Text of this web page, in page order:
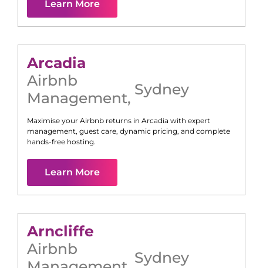
Learn More
Arcadia
Airbnb
Management, Sydney
Maximise your Airbnb returns in Arcadia with expert
management, guest care, dynamic pricing, and complete
hands-free hosting.
Learn More
Arncliffe
Airbnb
Sydney